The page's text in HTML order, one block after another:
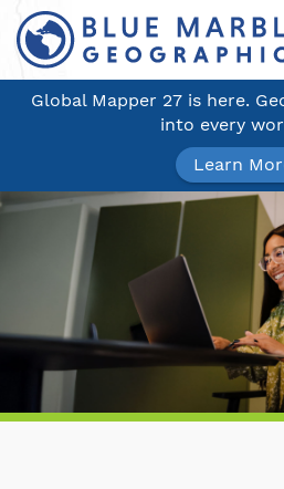
Global Mapper 27 is here.
into every
Learn